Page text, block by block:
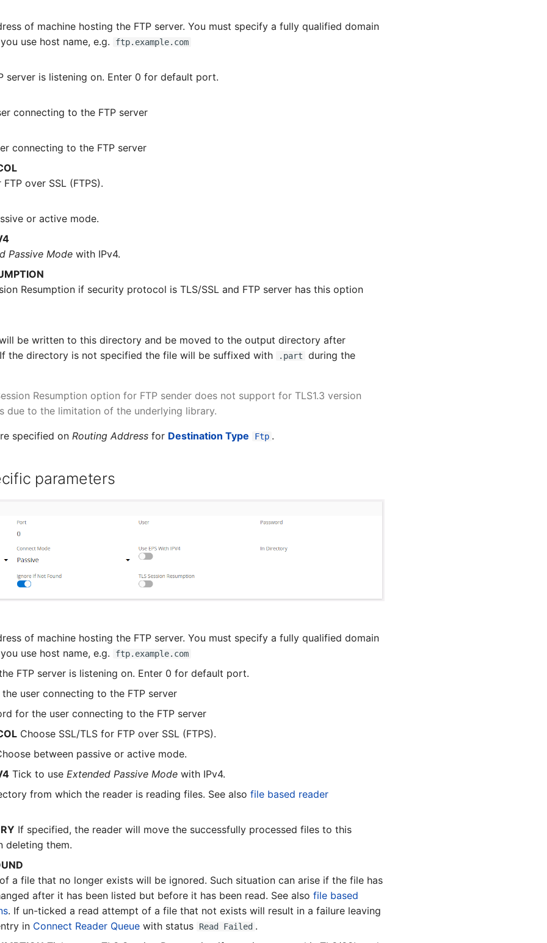
of machine hosting the FTP server. You must specify a fully qualified domain
use host name, e.g.
ftp.example.com
server is listening on. Enter 0 for default port.
connecting to the FTP server
connecting to the FTP server
over SSL (FTPS).
or active mode.
Passive Mode with IPv4.
Resumption if security protocol is TLS/SSL and FTP server has this option
be written to this directory and be moved to the output directory after
the directory is not specified the file will be suffixed with
.part
during the
Resumption option for FTP sender does not support for TLS1.3 version
due to the limitation of the underlying library.
specified on Routing Address for Destination Type Ftp .
parameters
of machine hosting the FTP server. You must specify a fully qualified domain
use host name, e.g.
ftp.example.com
FTP server is listening on. Enter 0 for default port.
user connecting to the FTP server
for the user connecting to the FTP server
Choose SSL/TLS for FTP over SSL (FTPS).
between passive or active mode.
Tick to use Extended Passive Mode with IPv4.
from which the reader is reading files. See also file based reader
If specified, the reader will move the successfully processed files to this
deleting them.
a file that no longer exists will be ignored. Such situation can arise if the file has
after it has been listed but before it has been read. See also file based
. If un-ticked a read attempt of a file that not exists will result in a failure leaving
in Connect Reader Queue with status Read Failed .